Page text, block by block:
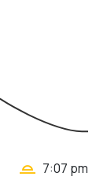
wb_twilight_2 7:07 pm